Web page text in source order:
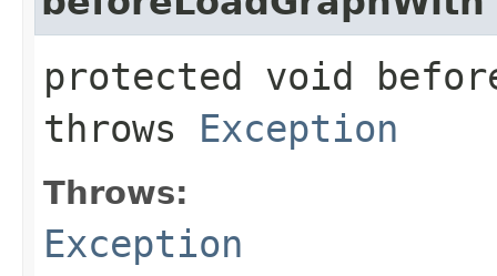
protected void
throws Exception
Throws:
Exception